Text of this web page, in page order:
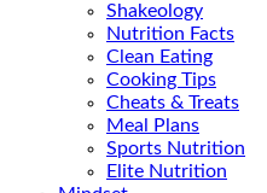
Shakeology
Nutrition Facts
Clean Eating
Cooking Tips
Cheats & Treats
Meal Plans
Sports Nutrition
Elite Nutrition